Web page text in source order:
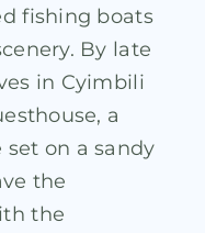
fishing boats
By late
in Cyimbili
a
on a sandy
the
the